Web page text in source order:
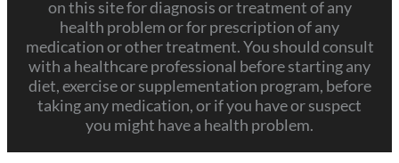
on this site for diagnosis or treatment of any
health problem or for prescription of any
medication or other treatment. You should consult
with a healthcare professional before starting any
diet, exercise or supplementation program, before
taking any medication, or if you have or suspect
you might have a health problem.